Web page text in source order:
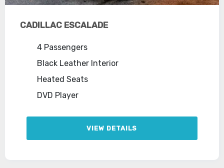
CADILLAC ESCALADE
4 Passengers
Black Leather Interior
Heated Seats
DVD Player
VIEW DETAILS